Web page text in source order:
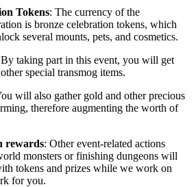
Tokens: The currency of the
is bronze celebration tokens, which
several mounts, pets, and cosmetics.
taking part in this event, you will get
special transmog items.
will also gather gold and other precious
therefore augmenting the worth of
rewards: Other event-related actions
monsters or finishing dungeons will
tokens and prizes while we work on
for you.